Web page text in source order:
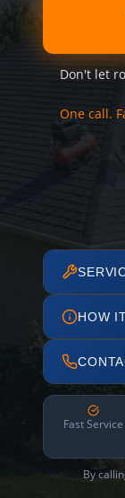
Don't let
One call.
HOW
Fast Service
By